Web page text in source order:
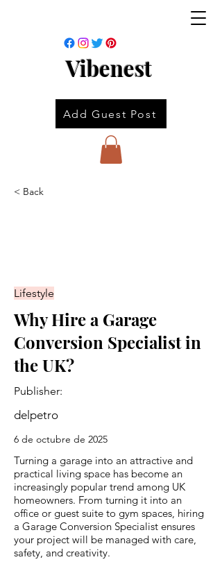
Vibenest
Add Guest Post
< Back
Lifestyle
Why Hire a Garage
Conversion Specialist in
the UK?
Publisher:
delpetro
6 de octubre de 2025
Turning a garage into an attractive and
practical living space has become an
increasingly popular trend among UK
homeowners. From turning it into an
office or guest suite to gym spaces, hiring
a Garage Conversion Specialist ensures
your project will be managed with care,
safety, and creativity.